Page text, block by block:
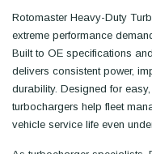
Rotomaster Heavy-Duty
extreme performance
Built to OE specifications
delivers consistent power,
durability. Designed for
turbochargers help fleet
vehicle service life even